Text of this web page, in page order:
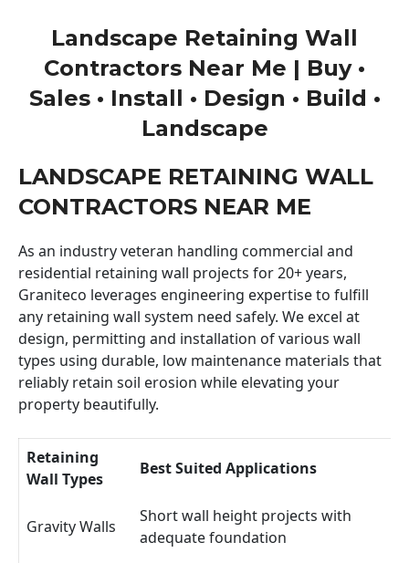
Landscape Retaining Wall
Contractors Near Me | Buy •
Sales • Install • Design • Build •
Landscape
LANDSCAPE RETAINING WALL
CONTRACTORS NEAR ME
As an industry veteran handling commercial and
residential retaining wall projects for 20+ years,
Graniteco leverages engineering expertise to fulfill
any retaining wall system need safely. We excel at
design, permitting and installation of various wall
types using durable, low maintenance materials that
reliably retain soil erosion while elevating your
property beautifully.
Retaining
Wall Types
Best Suited Applications
Gravity Walls
Short wall height projects with
adequate foundation